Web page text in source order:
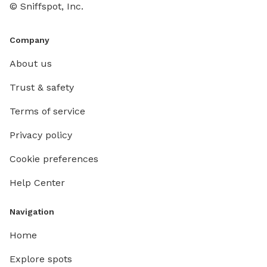
© Sniffspot, Inc.
Company
About us
Trust & safety
Terms of service
Privacy policy
Cookie preferences
Help Center
Navigation
Home
Explore spots